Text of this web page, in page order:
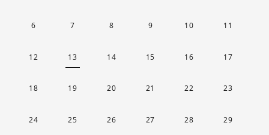
6 7 8 9 10 11
12 13 14 15 16 17
18 19 20 21 22 23
24 25 26 27 28 29